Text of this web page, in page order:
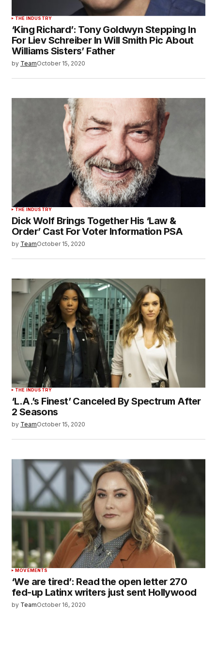
THE INDUSTRY
‘King Richard’: Tony Goldwyn Stepping In
For Liev Schreiber In Will Smith Pic About
Williams Sisters’ Father
by TeamOctober 15, 2020
THE INDUSTRY
Dick Wolf Brings Together His ‘Law &
Order’ Cast For Voter Information PSA
by TeamOctober 15, 2020
THE INDUSTRY
‘L.A.’s Finest’ Canceled By Spectrum After
2 Seasons
by TeamOctober 15, 2020
MOVEMENTS
‘We are tired’: Read the open letter 270
fed-up Latinx writers just sent Hollywood
by TeamOctober 16, 2020